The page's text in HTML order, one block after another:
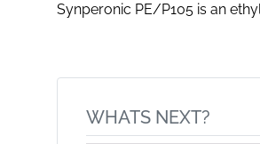
Synperonic PE/P105 is an
WHATS NEXT?